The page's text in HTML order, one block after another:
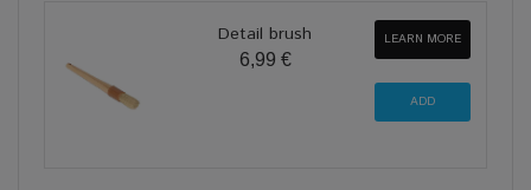
Detail brush
6,99 €
LEARN MORE